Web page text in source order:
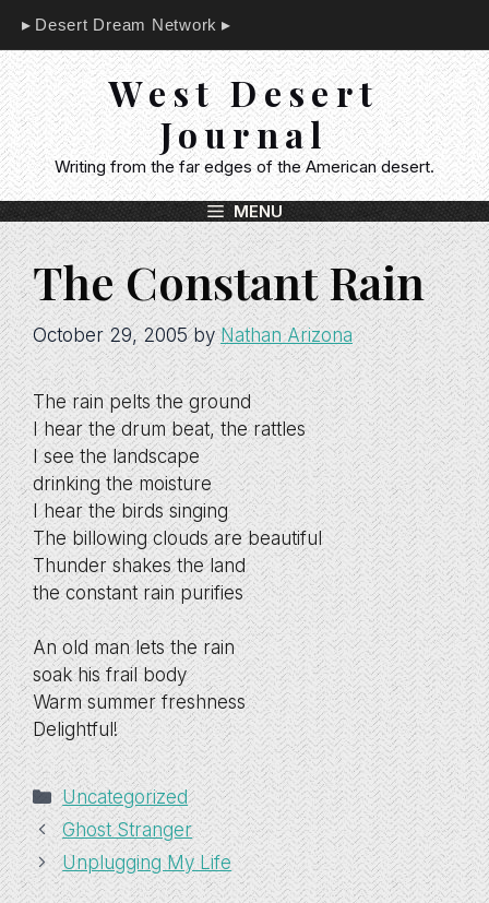
content
Desert Dream Network
West Desert
Journal
Writing from the far edges of the American desert.
MENU
The Constant Rain
October 29, 2005 byNathan Arizona
The rain pelts the ground
I hear the drum beat, the rattles
I see the landscape
drinking the moisture
I hear the birds singing
The billowing clouds are beautiful
Thunder shakes the land
the constant rain purifies
An old man lets the rain
soak his frail body
Warm summer freshness
Delightful!
Categories
Uncategorized
Ghost Stranger
Unplugging My Life